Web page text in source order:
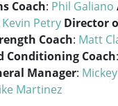
Coach: Phil Galiano
Kevin Petry Director
Coach: Matt
Conditioning Coach:
Manager:
Martinez